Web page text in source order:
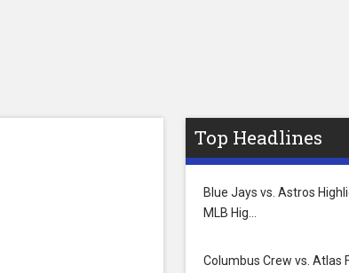
Top Headlines
Blue Jays vs. Astros
MLB Hig…
Columbus Crew vs. Atlas